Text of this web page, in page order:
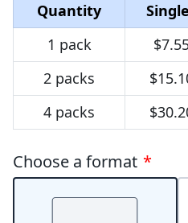
Quantity
1 pack
2 packs
4 packs
Choose a format *